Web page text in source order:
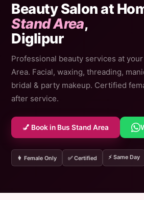
Beauty Salon at
Stand Area,
Diglipur
Professional beauty services at
Area. Facial, waxing, threading,
bridal & party makeup. Certified
after service.
💅 Book in Bus Stand Area
👩 Female Only ✅ Certified ⚡ Same Day